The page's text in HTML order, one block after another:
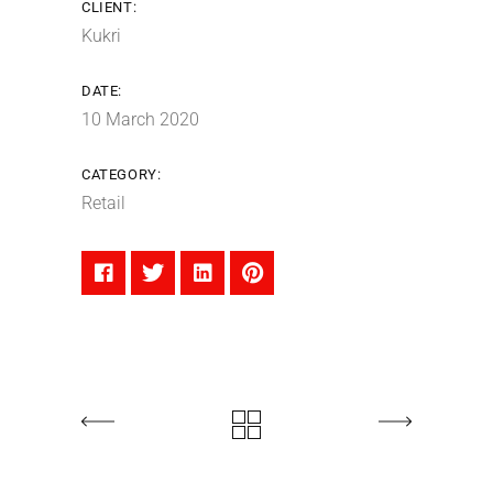
CLIENT:
Kukri
DATE:
10 March 2020
CATEGORY:
Retail